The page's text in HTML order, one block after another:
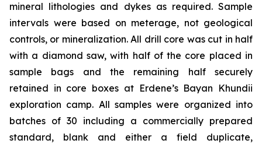
mineral lithologies and dykes as required. Sample
intervals were based on meterage, not geological
controls, or mineralization. All drill core was cut in half
with a diamond saw, with half of the core placed in
sample bags and the remaining half securely
retained in core boxes at Erdene’s Bayan Khundii
exploration camp. All samples were organized into
batches of 30 including a commercially prepared
standard, blank and either a field duplicate,